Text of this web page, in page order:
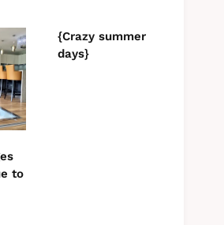
to
{Crazy summer
days}